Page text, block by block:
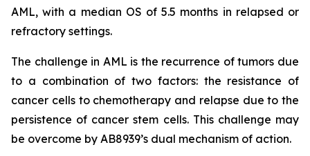
AML, with a median OS of 5.5 months in relapsed or
refractory settings.
The challenge in AML is the recurrence of tumors due
to a combination of two factors: the resistance of
cancer cells to chemotherapy and relapse due to the
persistence of cancer stem cells. This challenge may
be overcome by AB8939’s dual mechanism of action.